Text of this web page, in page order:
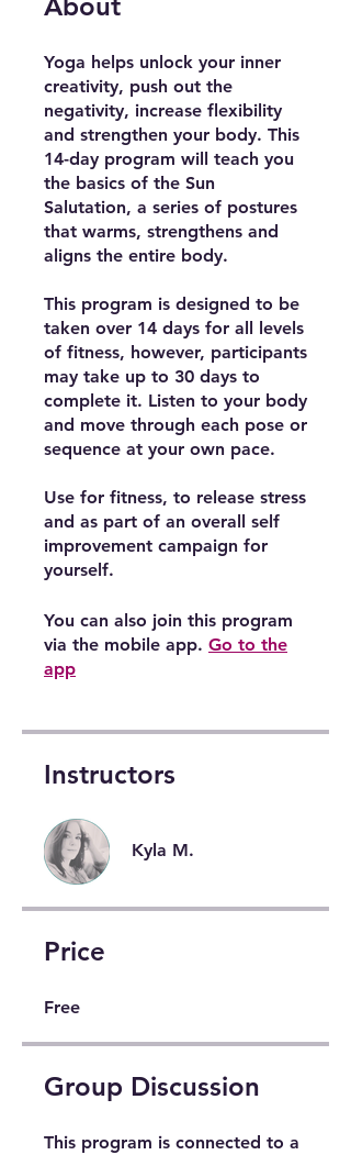
Yoga helps unlock your inner
creativity, push out the
negativity, increase flexibility
and strengthen your body. This
14-day program will teach you
the basics of the Sun
Salutation, a series of postures
that warms, strengthens and
aligns the entire body.
This program is designed to be
taken over 14 days for all levels
of fitness, however, participants
may take up to 30 days to
complete it. Listen to your body
and move through each pose or
sequence at your own pace.
Use for fitness, to release stress
and as part of an overall self
improvement campaign for
yourself.
You can also join this program
via the mobile app. Go to the
app
Instructors
Kyla M.
Price
Free
Group Discussion
This program is connected to a